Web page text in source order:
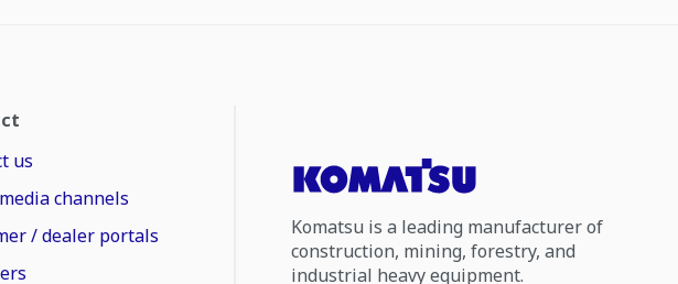
us
channels
/ dealer portals
Komatsu is a leading manufacturer of
construction, mining, forestry, and
industrial heavy equipment.